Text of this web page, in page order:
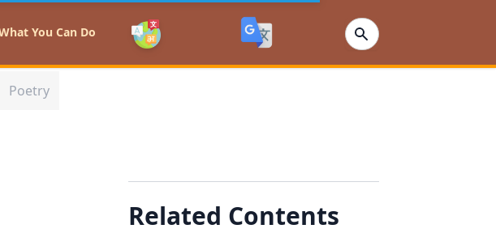
You Can Do
Poetry
Related Contents